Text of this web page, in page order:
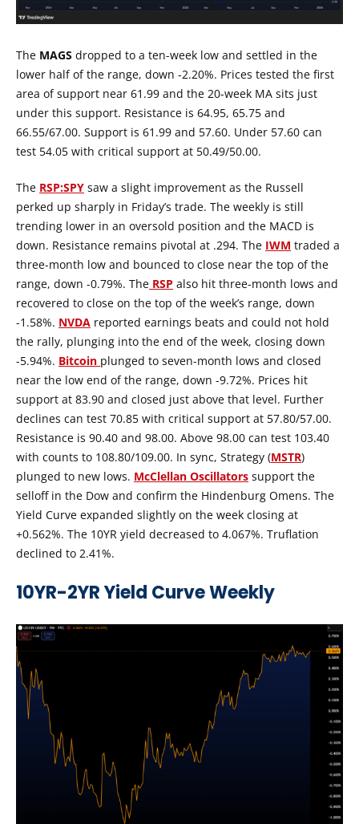
The MAGS dropped to a ten-week low and settled in the
lower half of the range, down -2.20%. Prices tested the first
area of support near 61.99 and the 20-week MA sits just
under this support. Resistance is 64.95, 65.75 and
66.55/67.00. Support is 61.99 and 57.60. Under 57.60 can
test 54.05 with critical support at 50.49/50.00.
The RSP:SPY saw a slight improvement as the Russell
perked up sharply in Friday’s trade. The weekly is still
trending lower in an oversold position and the MACD is
down. Resistance remains pivotal at .294. The IWM traded a
three-month low and bounced to close near the top of the
range, down -0.79%. The RSP also hit three-month lows and
recovered to close on the top of the week’s range, down
-1.58%. NVDA reported earnings beats and could not hold
the rally, plunging into the end of the week, closing down
-5.94%. Bitcoin plunged to seven-month lows and closed
near the low end of the range, down -9.72%. Prices hit
support at 83.90 and closed just above that level. Further
declines can test 70.85 with critical support at 57.80/57.00.
Resistance is 90.40 and 98.00. Above 98.00 can test 103.40
with counts to 108.80/109.00. In sync, Strategy (MSTR)
plunged to new lows. McClellan Oscillators support the
selloff in the Dow and confirm the Hindenburg Omens. The
Yield Curve expanded slightly on the week closing at
+0.562%. The 10YR yield decreased to 4.067%. Truflation
declined to 2.41%.
10YR-2YR Yield Curve Weekly